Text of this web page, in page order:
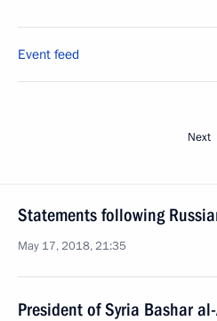
Event feed
Next
Statements following
May 17, 2018, 21:35
President of Syria Bashar